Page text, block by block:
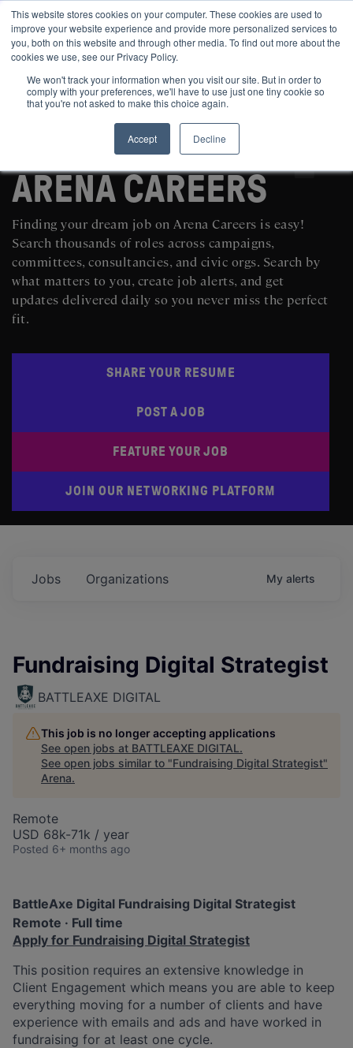
This website stores cookies on your computer. These cookies are used to
improve your website experience and provide more personalized services to
you, both on this website and through other media. To find out more about the
cookies we use, see our Privacy Policy.
We won't track your information when you visit our site. But in order to
comply with your preferences, we'll have to use just one tiny cookie so
that you're not asked to make this choice again.
Accept
Decline
SEARCH AND POST POLITICAL JOBS FOR FREE
ARENA CAREERS
Finding your dream job on Arena Careers is easy!
Search thousands of roles across campaigns,
committees, consultancies, and civic orgs. Search by
what matters to you, create job alerts, and get
updates delivered daily so you never miss the perfect
fit.
SHARE YOUR RESUME
POST A JOB
FEATURE YOUR JOB
JOIN OUR NETWORKING PLATFORM
Jobs Organizations My alerts
Fundraising Digital Strategist
BATTLEAXE DIGITAL
This job is no longer accepting applications
See open jobs at BATTLEAXE DIGITAL.
See open jobs similar to "Fundraising Digital Strategist"
Arena.
Remote
USD 68k-71k / year
Posted 6+ months ago
BattleAxe Digital Fundraising Digital Strategist
Remote · Full time
Apply for Fundraising Digital Strategist
This position requires an extensive knowledge in
Client Engagement which means you are able to keep
everything moving for a number of clients and have
experience with emails and ads and have worked in
fundraising for at least one cycle.